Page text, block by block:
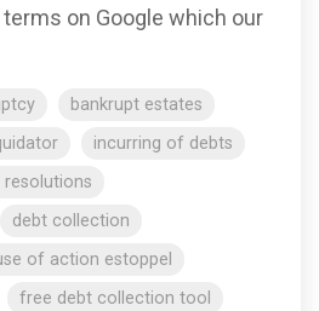
on Google which our
bankrupt estates
incurring of debts
resolutions
debt collection
of action estoppel
free debt collection tool